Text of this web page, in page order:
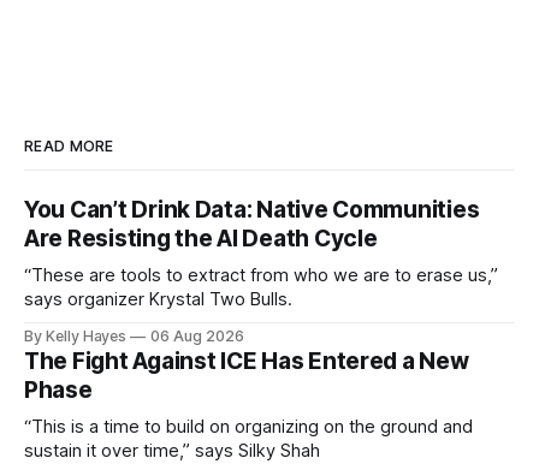
READ MORE
You Can’t Drink Data: Native Communities
Are Resisting the AI Death Cycle
“These are tools to extract from who we are to erase us,”
says organizer Krystal Two Bulls.
By Kelly Hayes 06 Aug 2026
The Fight Against ICE Has Entered a New
Phase
“This is a time to build on organizing on the ground and
sustain it over time,” says Silky Shah